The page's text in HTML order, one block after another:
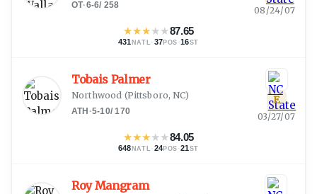
OT·6-6/ 258
★★★★★87.65
431 NATL · 37POS ·16ST
08/24/07
Tobais Palmer
Northwood (Pittsboro, NC)
ATH ·5-10/170
★★★★★84.05
648 NATL · 24POS ·21 ST
E
03/27/07
Roy Mangram